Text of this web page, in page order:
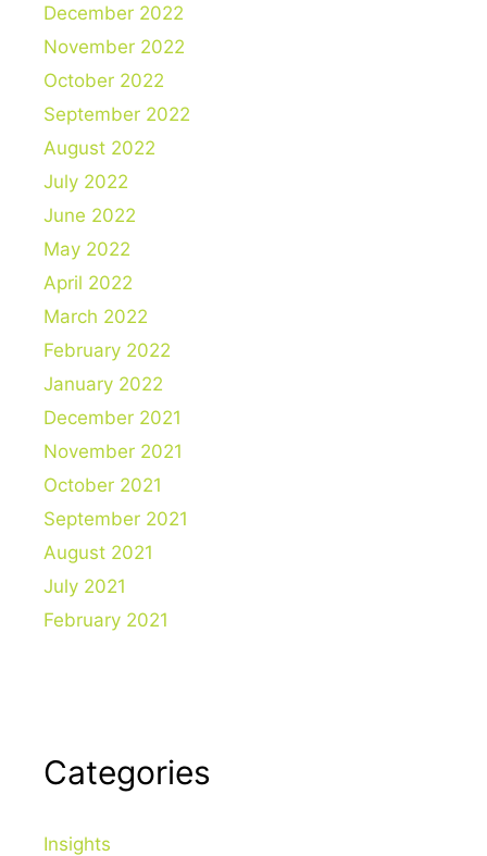
December 2022
November 2022
October 2022
September 2022
August 2022
July 2022
June 2022
May 2022
April 2022
March 2022
February 2022
January 2022
December 2021
November 2021
October 2021
September 2021
August 2021
July 2021
February 2021
Categories
Insights